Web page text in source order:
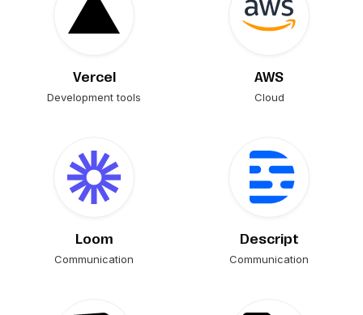
Vercel
Development tools
AWS
Cloud
Loom
Communication
Descript
Communication